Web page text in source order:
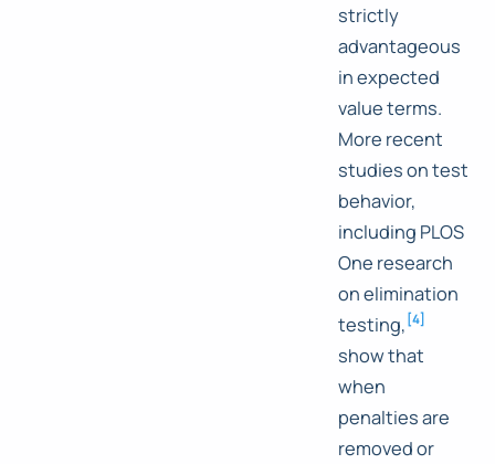
strictly
advantageous
in expected
value terms.
More recent
studies on test
behavior,
including PLOS
One research
on elimination
testing, [4]
show that
when
penalties are
removed or